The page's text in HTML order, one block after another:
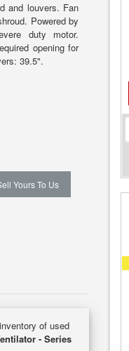
and louvers. Fan
Powered by
duty motor.
opening for
39.5".
Yours To Us
of used
- Series